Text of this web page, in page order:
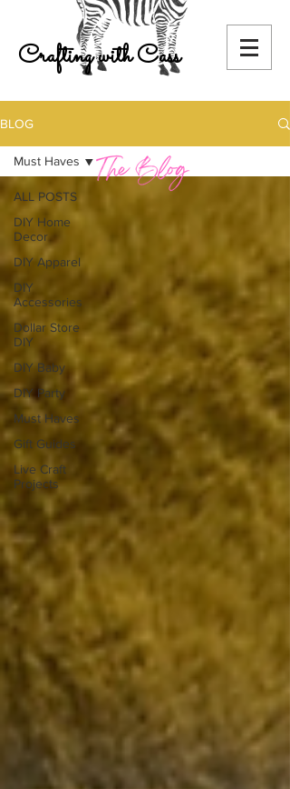
Crafting with Cass
BLOG
ALL POSTS
DIY Home
Decor
DIY Apparel
DIY
Accessories
Dollar Store
DIY
DIY Baby
DIY Party
Must Haves
Gift Guides
Live Craft
Projects
Must Haves